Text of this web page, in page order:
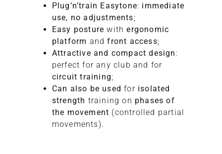
Plug’n’train Easytone: immediate
use, no adjustments;
Easy posture withergonomic
platform andfront access;
Attractive and compact design :
perfect for any club and for
circuit training;
Can also be used for isolated
strength training on phases of
the movement (controlled partial
movements).